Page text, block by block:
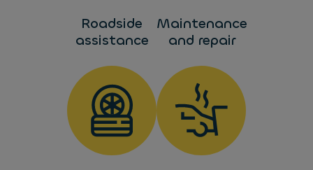
Roadside
assistance
Maintenance
and repair